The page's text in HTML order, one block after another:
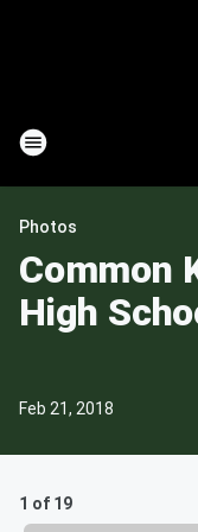
Photos
Common
High
Feb 21, 2018
1 of 19